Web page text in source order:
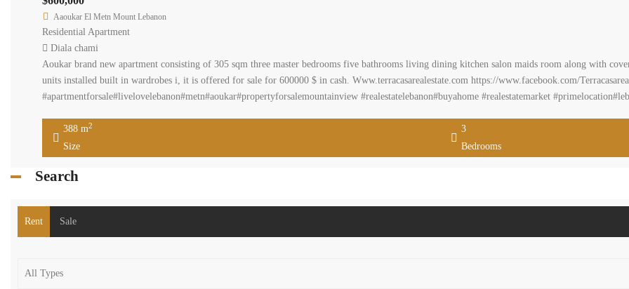
Aaoukar El Metn Mount Lebanon
Residential Apartment
Diala chami
Aoukar brand new apartment consisting of 305 sqm three master bedrooms five bathrooms living dining kitchen salon maids room along with
units installed built in wardrobes i, it is offered for sale for 600000 $ in cash. Www.terracasarealestate.com https://www.facebook.com/
#apartmentforsale#livelovelebanon#metn#aoukar#propertyforsalemountainview #realestatelebanon#buyahome #realestatemarket
388 m2
Size
3
Bedrooms
Search
Rent Sale